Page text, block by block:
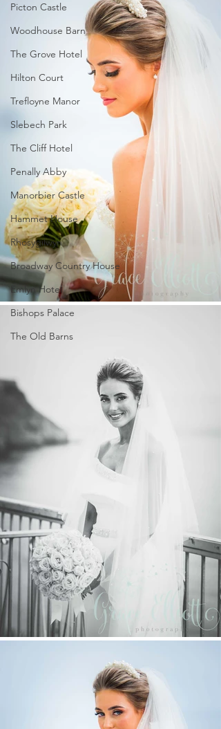
Picton Castle
Woodhouse Barn
The Grove Hotel
Hilton Court
Trefloyne Manor
Slebech Park
The Cliff Hotel
Penally Abby
Manorbier Castle
Hammet House
Rhosygilwyn
Broadway Country House
Emlyn Hotel
Bishops Palace
The Old Barns